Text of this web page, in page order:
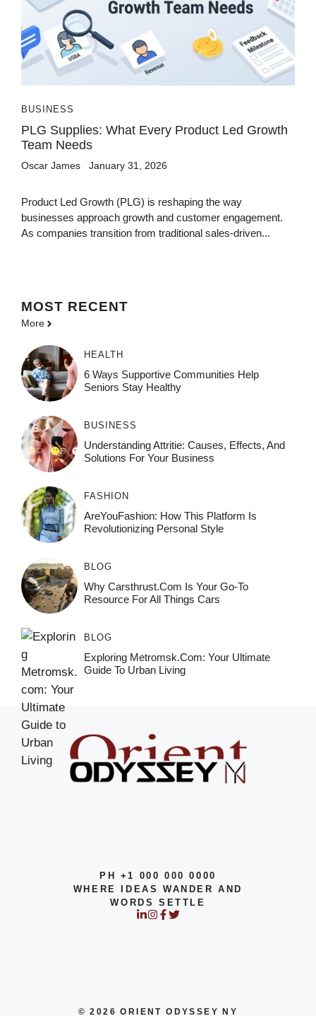
BUSINESS
PLG Supplies: What Every Product Led Growth
Team Needs
Oscar James January 31, 2026
Product Led Growth (PLG) is reshaping the way
businesses approach growth and customer engagement.
As companies transition from traditional sales-driven...
MOST RECENT
More
HEALTH
6 Ways Supportive Communities Help
Seniors Stay Healthy
BUSINESS
Understanding Attritie: Causes, Effects, And
Solutions For Your Business
FASHION
AreYouFashion: How This Platform Is
Revolutionizing Personal Style
BLOG
Why Carsthrust.com Is Your Go-To
Resource For All Things Cars
BLOG
Exploring Metromsk.com: Your Ultimate
Guide To Urban Living
PH +1 000 000 0000
WHERE IDEAS WANDER AND
WORDS SETTLE
© 2026 ORIENT ODYSSEY NY